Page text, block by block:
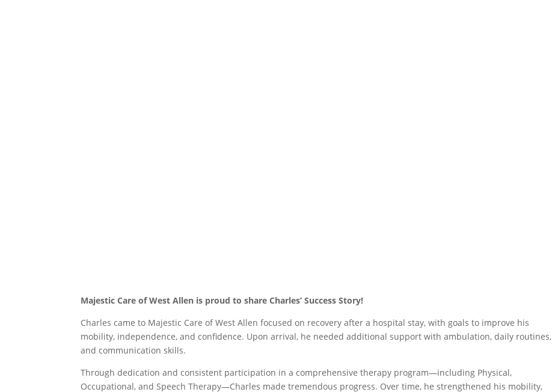
Majestic Care of West Allen is proud to share Charles’ Success Story!
Charles came to Majestic Care of West Allen focused on recovery after a hospital stay, with goals to improve his
mobility, independence, and confidence. Upon arrival, he needed additional support with ambulation, daily routines,
and communication skills.
Through dedication and consistent participation in a comprehensive therapy program—including Physical,
Occupational, and Speech Therapy—Charles made tremendous progress. Over time, he strengthened his mobility,